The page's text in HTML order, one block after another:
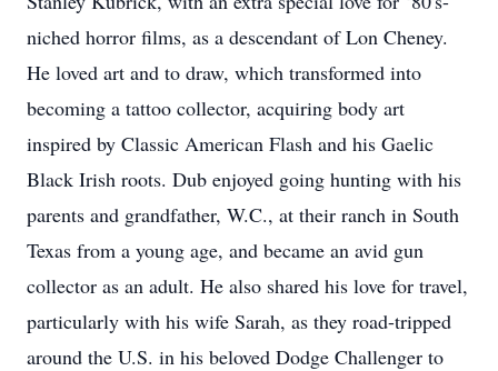
niched horror films, as a descendant of Lon Cheney.
He loved art and to draw, which transformed into
becoming a tattoo collector, acquiring body art
inspired by Classic American Flash and his Gaelic
Black Irish roots. Dub enjoyed going hunting with his
parents and grandfather, W.C., at their ranch in South
Texas from a young age, and became an avid gun
collector as an adult. He also shared his love for travel,
particularly with his wife Sarah, as they road-tripped
around the U.S. in his beloved Dodge Challenger to